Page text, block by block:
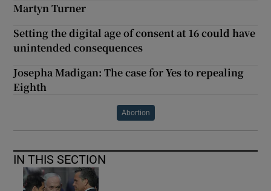
Martyn Turner
Setting the digital age of consent at 16 could have
unintended consequences
Josepha Madigan: The case for Yes to repealing
Eighth
Abortion
IN THIS SECTION